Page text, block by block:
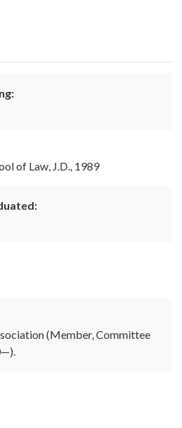
of Law, J.D., 1989
(Member, Committee